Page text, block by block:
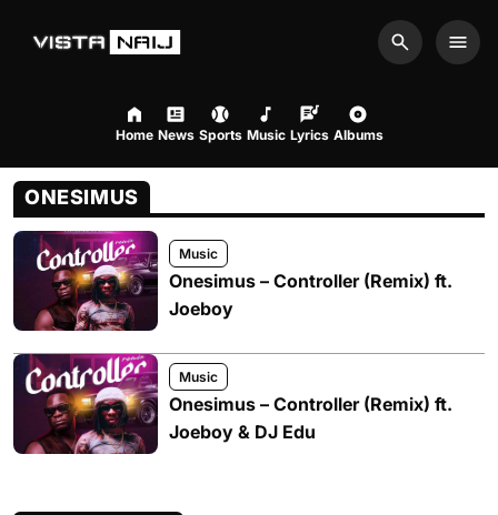
Search
Home News Sports Music Lyrics Albums
ONESIMUS
Music
Onesimus – Controller (Remix) ft.
Joeboy
Music
Onesimus – Controller (Remix) ft.
Joeboy & DJ Edu